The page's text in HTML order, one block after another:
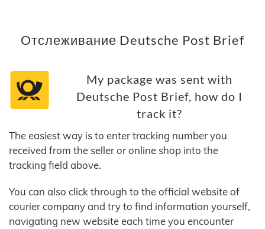
Отслеживание Deutsche Post Brief
My package was sent with
Deutsche Post Brief, how do I
track it?
The easiest way is to enter tracking number you
received from the seller or online shop into the
tracking field above.
You can also click through to the official website of
courier company and try to find information yourself,
navigating new website each time you encounter